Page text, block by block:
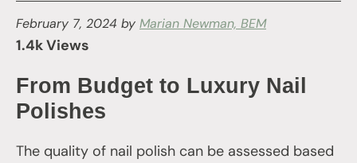
February 7, 2024 by Marian Newman, BEM
1.4k Views
From Budget to Luxury Nail
Polishes
The quality of nail polish can be assessed based